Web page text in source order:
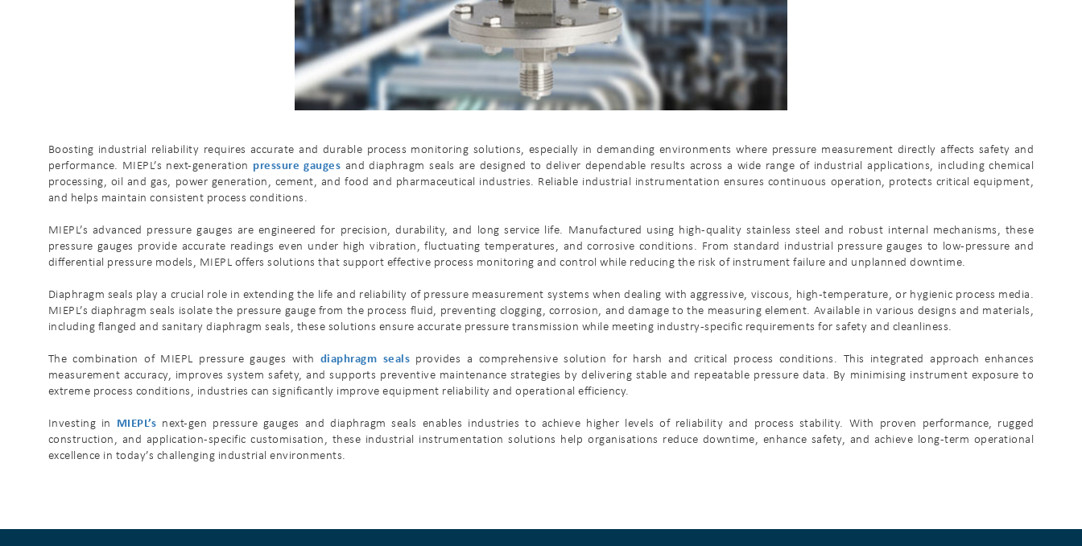
Boosting industrial reliability requires accurate and durable process monitoring solutions, especially in demanding environments where pressure measurement directly affects safety and
performance. MIEPL’s next-generation pressure gauges and diaphragm seals are designed to deliver dependable results across a wide range of industrial applications, including chemical
processing, oil and gas, power generation, cement, and food and pharmaceutical industries. Reliable industrial instrumentation ensures continuous operation, protects critical equipment,
and helps maintain consistent process conditions.
MIEPL’s advanced pressure gauges are engineered for precision, durability, and long service life. Manufactured using high-quality stainless steel and robust internal mechanisms, these
pressure gauges provide accurate readings even under high vibration, fluctuating temperatures, and corrosive conditions. From standard industrial pressure gauges to low-pressure and
differential pressure models, MIEPL offers solutions that support effective process monitoring and control while reducing the risk of instrument failure and unplanned downtime.
Diaphragm seals play a crucial role in extending the life and reliability of pressure measurement systems when dealing with aggressive, viscous, high-temperature, or hygienic process media.
MIEPL’s diaphragm seals isolate the pressure gauge from the process fluid, preventing clogging, corrosion, and damage to the measuring element. Available in various designs and materials,
including flanged and sanitary diaphragm seals, these solutions ensure accurate pressure transmission while meeting industry-specific requirements for safety and cleanliness.
The combination of MIEPL pressure gauges with diaphragm seals provides a comprehensive solution for harsh and critical process conditions. This integrated approach enhances
measurement accuracy, improves system safety, and supports preventive maintenance strategies by delivering stable and repeatable pressure data. By minimising instrument exposure to
extreme process conditions, industries can significantly improve equipment reliability and operational efficiency.
Investing in MIEPL’s next-gen pressure gauges and diaphragm seals enables industries to achieve higher levels of reliability and process stability. With proven performance, rugged
construction, and application-specific customisation, these industrial instrumentation solutions help organisations reduce downtime, enhance safety, and achieve long-term operational
excellence in today’s challenging industrial environments.